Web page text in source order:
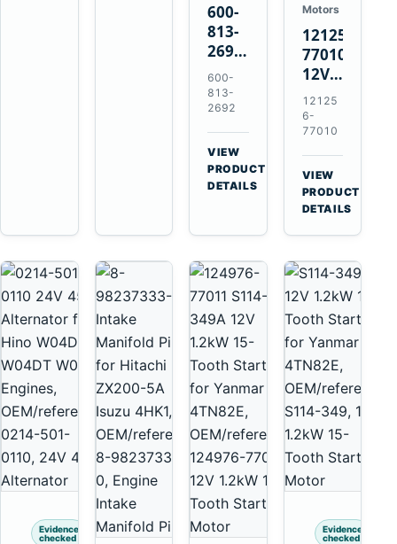
600-
813-
2692
0-
21000-
4860
24V
7.5kW
11-
Tooth
4D130
4D140
600-
813-
2692
VIEW
PRODUCT
DETAILS
Motors
121256-
77010
12V
2.0kW
15-
Tooth
Starter
for
Yanmar
4TNV88
Komatsu
PC50
12125
6-
77010
VIEW
PRODUCT
DETAILS
Evidence
checked
Evidence
checked